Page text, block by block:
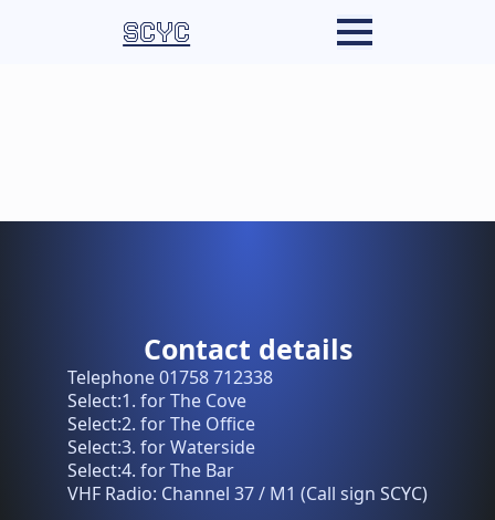
SCYC
Contact details
Telephone 01758 712338
Select:1. for The Cove
Select:2. for The Office
Select:3. for Waterside
Select:4. for The Bar
VHF Radio: Channel 37 / M1 (Call sign SCYC)